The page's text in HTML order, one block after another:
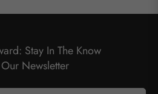
Stay In The Know
Newsletter